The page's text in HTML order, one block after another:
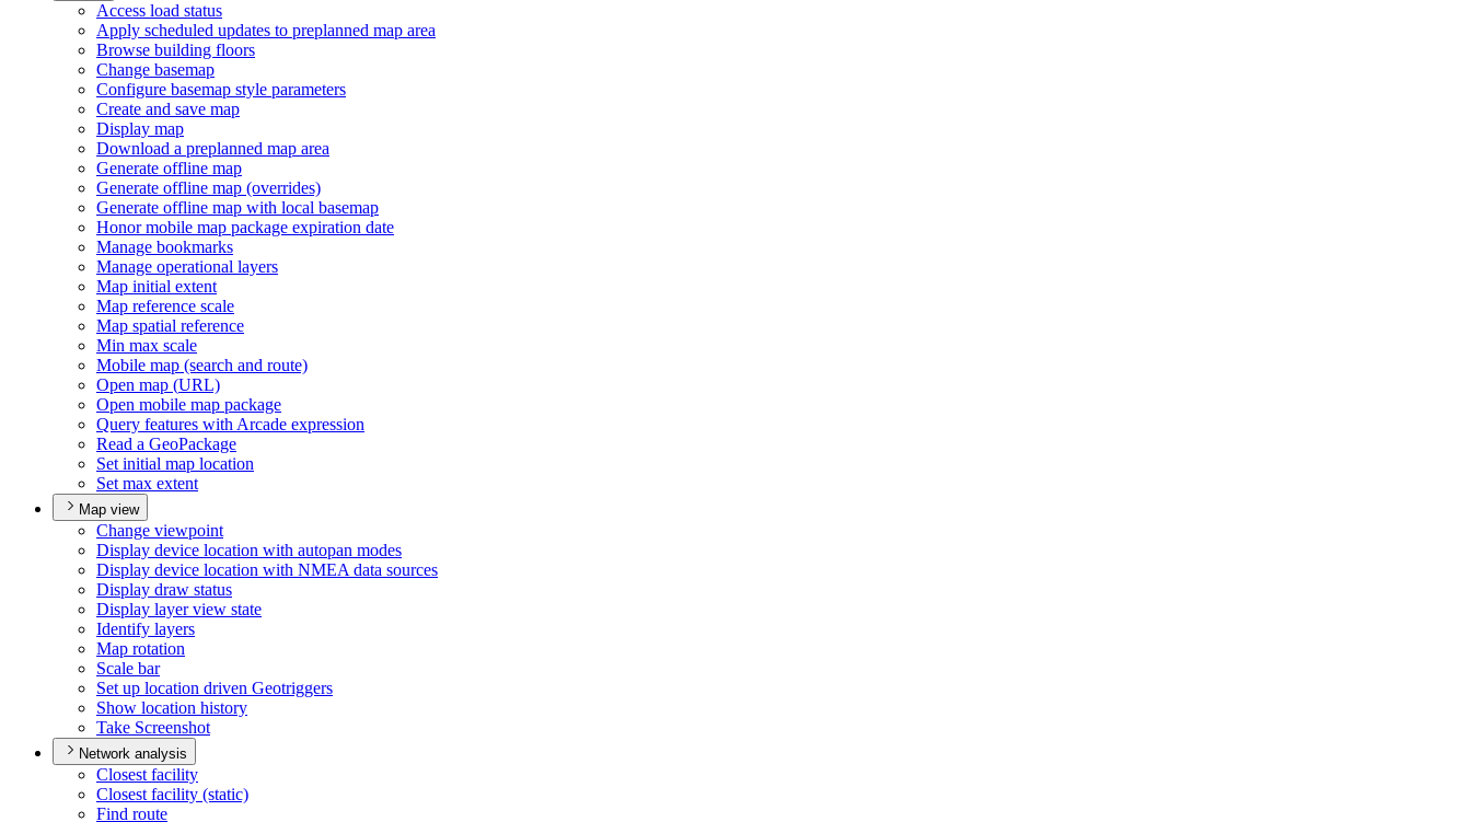
Access load status
Apply scheduled updates to preplanned map area
Browse building floors
Change basemap
Configure basemap style parameters
Create and save map
Display map
Download a preplanned map area
Generate offline map
Generate offline map (overrides)
Generate offline map with local basemap
Honor mobile map package expiration date
Manage bookmarks
Manage operational layers
Map initial extent
Map reference scale
Map spatial reference
Min max scale
Mobile map (search and route)
Open map (URL)
Open mobile map package
Query features with Arcade expression
Read a GeoPackage
Set initial map location
Set max extent
Map view
Change viewpoint
Display device location with autopan modes
Display device location with NMEA data sources
Display draw status
Display layer view state
Identify layers
Map rotation
Scale bar
Set up location driven Geotriggers
Show location history
Take Screenshot
Network analysis
Closest facility
Closest facility (static)
Find route